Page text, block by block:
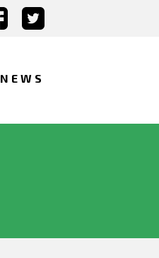
NEWS